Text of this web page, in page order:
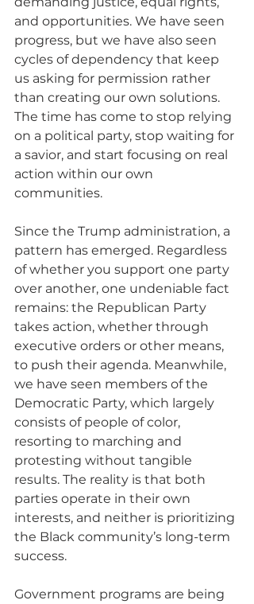
and opportunities. We have seen
progress, but we have also seen
cycles of dependency that keep
us asking for permission rather
than creating our own solutions.
The time has come to stop relying
on a political party, stop waiting for
a savior, and start focusing on real
action within our own
communities.
Since the Trump administration, a
pattern has emerged. Regardless
of whether you support one party
over another, one undeniable fact
remains: the Republican Party
takes action, whether through
executive orders or other means,
to push their agenda. Meanwhile,
we have seen members of the
Democratic Party, which largely
consists of people of color,
resorting to marching and
protesting without tangible
results. The reality is that both
parties operate in their own
interests, and neither is prioritizing
the Black community’s long-term
success.
Government programs are being